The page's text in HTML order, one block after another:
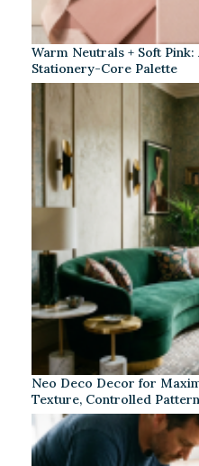
Warm Neutrals + Soft Pink:
Stationery-Core Palette
Neo Deco Decor for
Texture, Controlled Pattern